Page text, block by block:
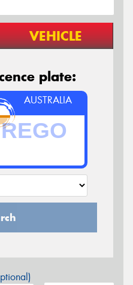
VEHICLE
plate:
AUSTRALIA